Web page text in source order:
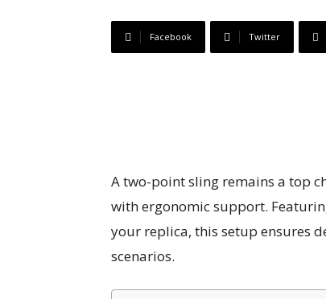
Facebook Twitter
A two-point sling remains a top
with ergonomic support.
your replica, this setup ensures
scenarios.